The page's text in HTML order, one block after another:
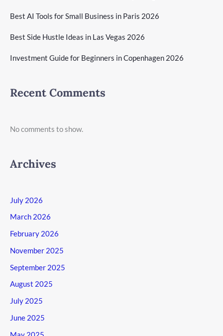
Best AI Tools for Small Business in Paris 2026
Best Side Hustle Ideas in Las Vegas 2026
Investment Guide for Beginners in Copenhagen 2026
Recent Comments
No comments to show.
Archives
July 2026
March 2026
February 2026
November 2025
September 2025
August 2025
July 2025
June 2025